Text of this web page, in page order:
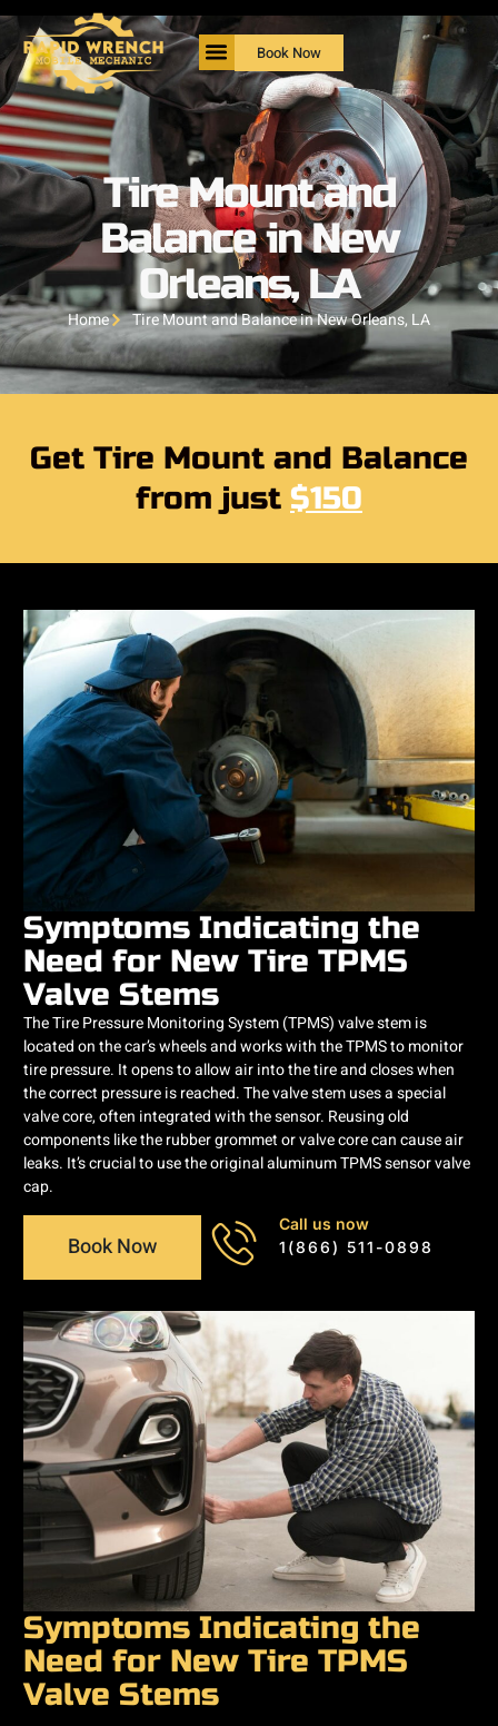
Book Now
Tire Mount and
Balance in New
Orleans, LA
Home Tire Mount and Balance in New Orleans, LA
Get Tire Mount and Balance
from just $150
Symptoms Indicating the
Need for New Tire TPMS
Valve Stems
The Tire Pressure Monitoring System (TPMS) valve stem is
located on the car’s wheels and works with the TPMS to monitor
tire pressure. It opens to allow air into the tire and closes when
the correct pressure is reached. The valve stem uses a special
valve core, often integrated with the sensor. Reusing old
components like the rubber grommet or valve core can cause air
leaks. It’s crucial to use the original aluminum TPMS sensor valve
cap.
Book Now
Call us now
1(866) 511-0898
Symptoms Indicating the
Need for New Tire TPMS
Valve Stems